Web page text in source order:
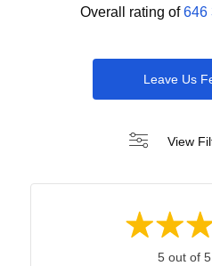
Overall rating of646
Leave Us
View
5 out of